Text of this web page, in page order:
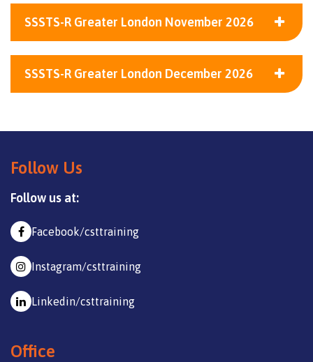
SSSTS-R Greater London November 2026
SSSTS-R Greater London December 2026
Follow Us
Follow us at:
Facebook/csttraining
Instagram/csttraining
Linkedin/csttraining
Office